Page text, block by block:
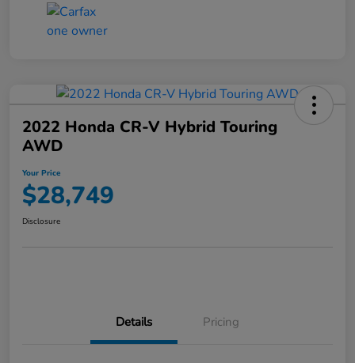
2022 Honda CR-V Hybrid Touring
AWD
Your Price
$28,749
Disclosure
Details Pricing